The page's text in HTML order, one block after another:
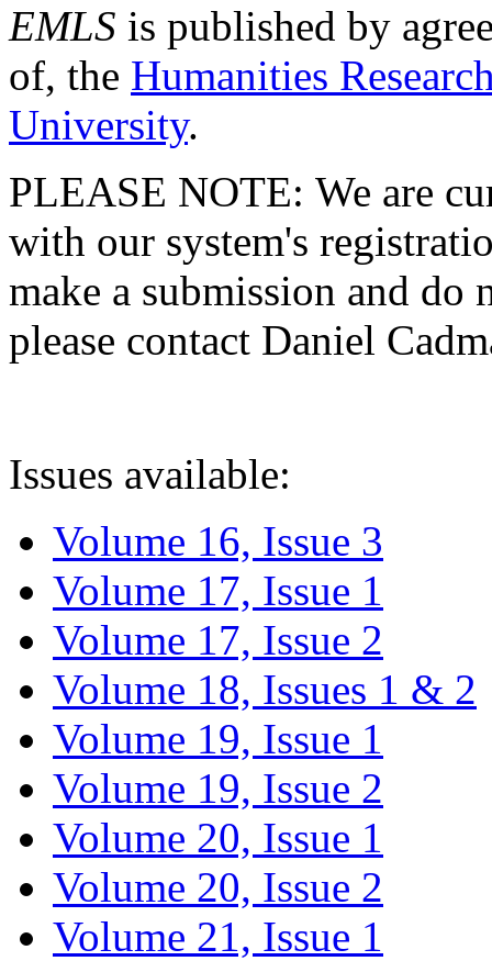
EMLS is published by
of, the Humanities
University.
PLEASE NOTE: We are
with our system's
make a submission and do
please contact Daniel
Issues available:
Volume 16, Issue 3
Volume 17, Issue 1
Volume 17, Issue 2
Volume 18, Issues 1 & 2
Volume 19, Issue 1
Volume 19, Issue 2
Volume 20, Issue 1
Volume 20, Issue 2
Volume 21, Issue 1